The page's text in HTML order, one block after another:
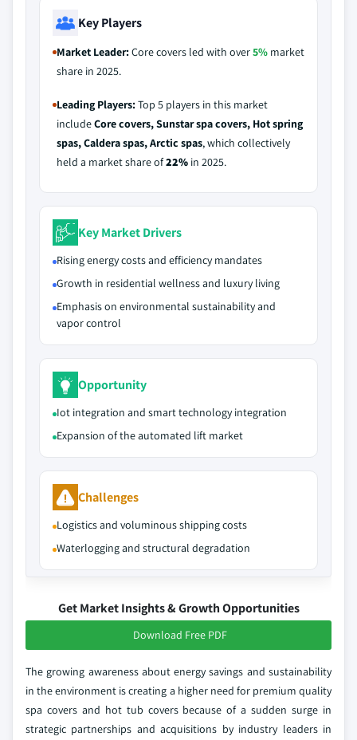
Key Players
Market Leader:Core covers led with over5% market
share in 2025.
Leading Players:Top 5 players in this market
includeCore covers, Sunstar spa covers, Hot spring
spas, Caldera spas, Arctic spas, which collectively
held a market share of22% in 2025.
Key Market Drivers
Rising energy costs and efficiency mandates
Growth in residential wellness and luxury living
Emphasis on environmental sustainability and
vapor control
Opportunity
Iot integration and smart technology integration
Expansion of the automated lift market
Challenges
Logistics and voluminous shipping costs
Waterlogging and structural degradation
Get Market Insights & Growth Opportunities
Download Free PDF
The growing awareness about energy savings and sustainability
in the environment is creating a higher need for premium quality
spa covers and hot tub covers because of a sudden surge in
strategic partnerships and acquisitions by industry leaders in